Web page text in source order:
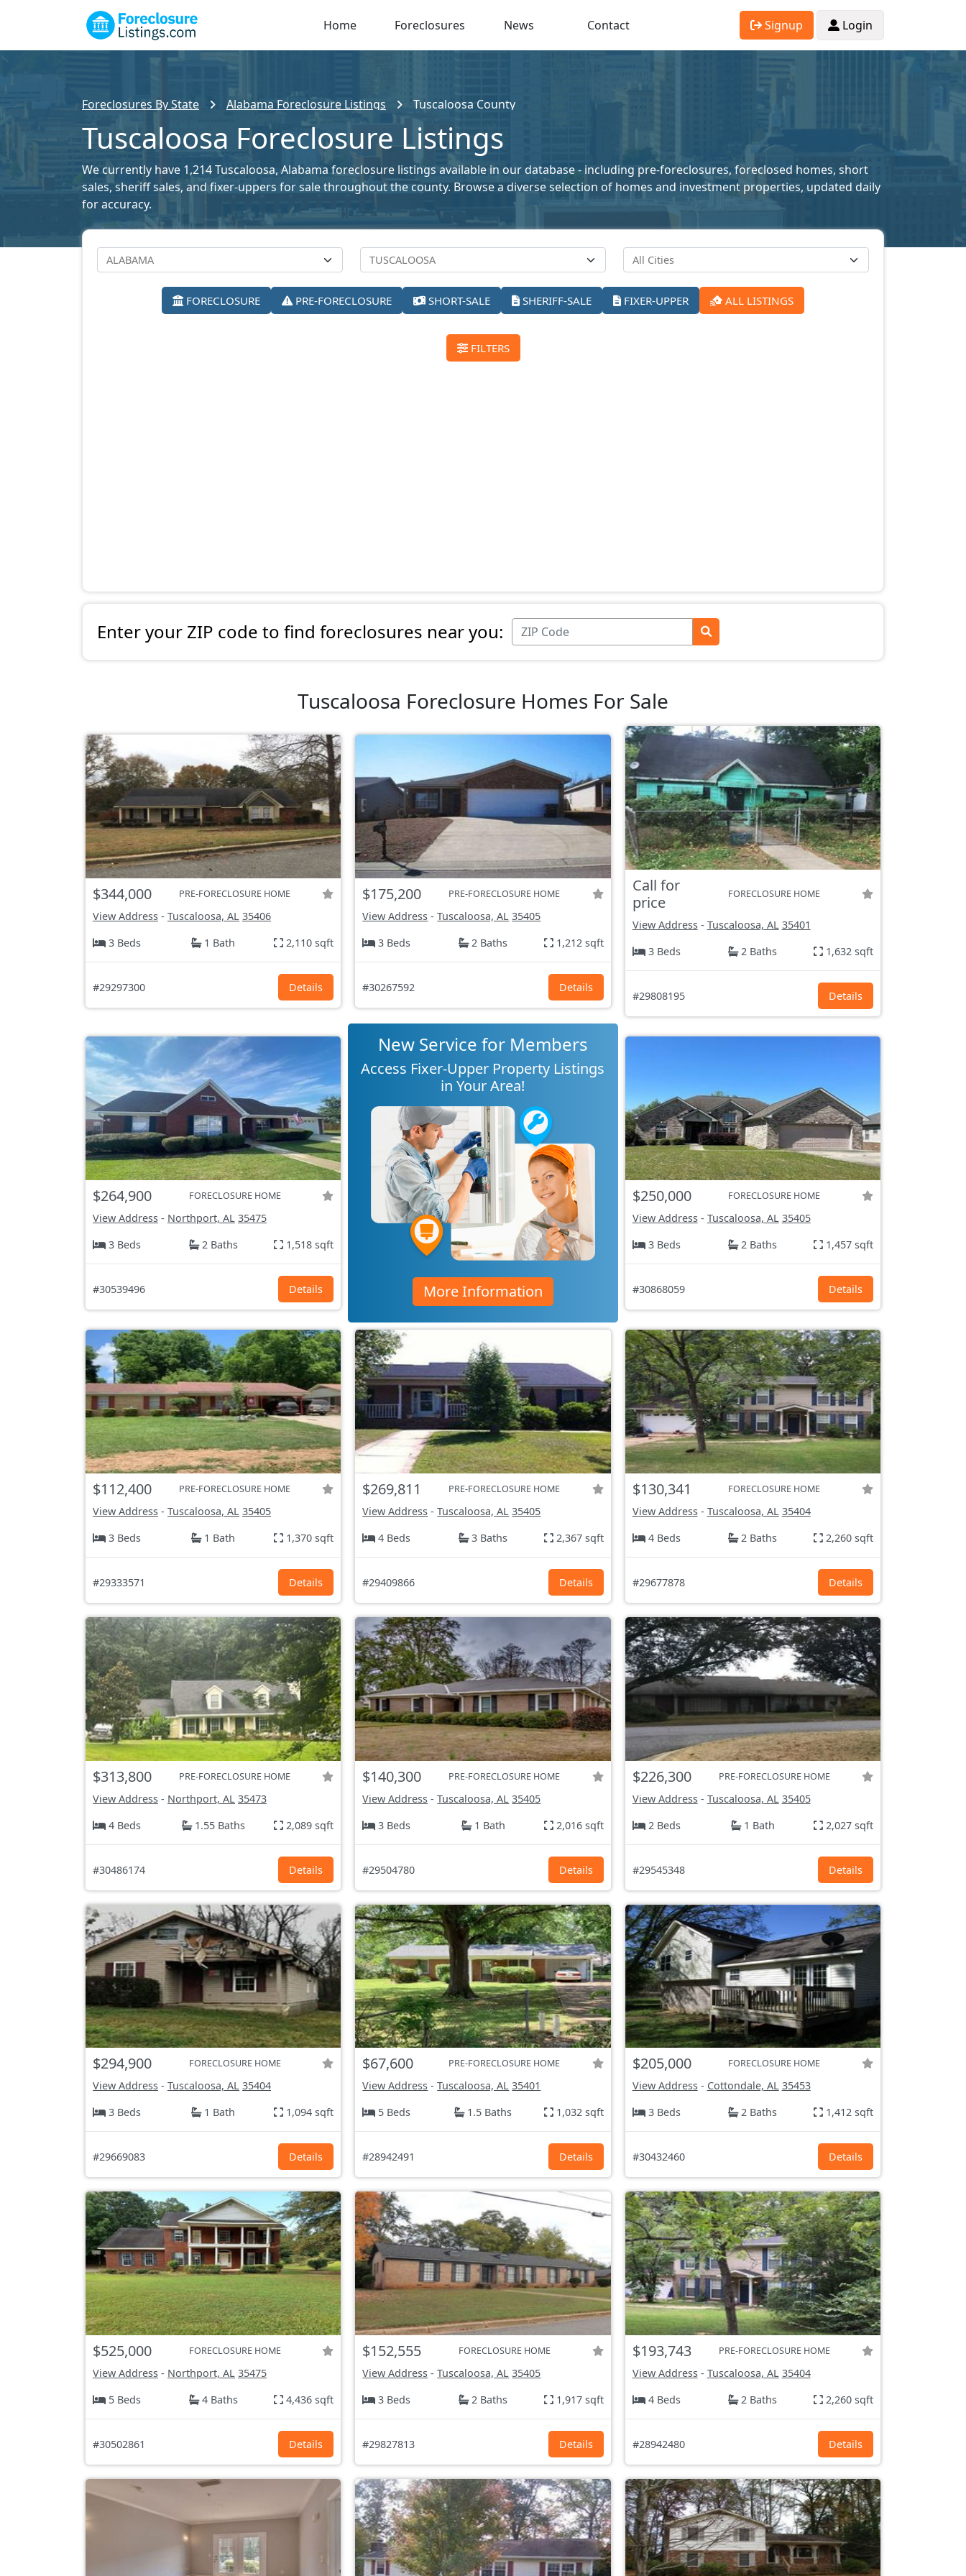
Home Foreclosures News Contact Signup Login
Foreclosures By State Alabama Foreclosure Listings Tuscaloosa County
Tuscaloosa Foreclosure Listings
We currently have 1,214 Tuscaloosa, Alabama foreclosure listings available in our database - including pre-foreclosures, foreclosed homes, short
sales, sheriff sales, and fixer-uppers for sale throughout the county. Browse a diverse selection of homes and investment properties, updated daily
for accuracy.
FORECLOSURE PRE-FORECLOSURE SHORT-SALE SHERIFF-SALE FIXER-UPPER ALL LISTINGS
FILTERS
Enter your ZIP code to find foreclosures near you:
Tuscaloosa Foreclosure Homes For Sale
$344,000 PRE-FORECLOSURE HOME
View Address - Tuscaloosa, AL 35406
3 Beds
1 Bath 2,110 sqft
#29297300 Details
$175,200 PRE-FORECLOSURE HOME
View Address -Tuscaloosa, AL 35405
3 Beds
2 Baths 1,212 sqft
#30267592 Details
Call for
price
FORECLOSURE HOME
View Address- Tuscaloosa, AL 35401
3 Beds
2 Baths 1,632 sqft
#29808195 Details
$264,900 FORECLOSURE HOME
View Address - Northport, AL 35475
3 Beds
2 Baths 1,518 sqft
#30539496 Details
New Service for Members
Access Fixer-Upper Property Listings
in Your Area!
More Information
$250,000 FORECLOSURE HOME
View Address- Tuscaloosa, AL 35405
3 Beds
2 Baths 1,457 sqft
#30868059 Details
$112,400 PRE-FORECLOSURE HOME
View Address - Tuscaloosa, AL 35405
3 Beds
1 Bath 1,370 sqft
#29333571 Details
$269,811 PRE-FORECLOSURE HOME
View Address -Tuscaloosa, AL 35405
4 Beds
3 Baths 2,367 sqft
#29409866 Details
$130,341 FORECLOSURE HOME
View Address- Tuscaloosa, AL 35404
4 Beds
2 Baths 2,260 sqft
#29677878 Details
$313,800 PRE-FORECLOSURE HOME
View Address - Northport, AL 35473
4 Beds
1.55 Baths 2,089 sqft
#30486174 Details
$140,300 PRE-FORECLOSURE HOME
View Address -Tuscaloosa, AL 35405
3 Beds
1 Bath 2,016 sqft
#29504780 Details
$226,300 PRE-FORECLOSURE HOME
View Address- Tuscaloosa, AL 35405
2 Beds
1 Bath 2,027 sqft
#29545348 Details
$294,900 FORECLOSURE HOME
View Address - Tuscaloosa, AL 35404
3 Beds
1 Bath 1,094 sqft
#29669083 Details
$67,600 PRE-FORECLOSURE HOME
View Address -Tuscaloosa, AL 35401
5 Beds
1.5 Baths 1,032 sqft
#28942491 Details
$205,000 FORECLOSURE HOME
View Address- Cottondale, AL 35453
3 Beds
2 Baths 1,412 sqft
#30432460 Details
$525,000 FORECLOSURE HOME
View Address - Northport, AL 35475
5 Beds
4 Baths 4,436 sqft
#30502861 Details
$152,555 FORECLOSURE HOME
View Address -Tuscaloosa, AL 35405
3 Beds
2 Baths 1,917 sqft
#29827813 Details
$193,743 PRE-FORECLOSURE HOME
View Address- Tuscaloosa, AL 35404
4 Beds
2 Baths 2,260 sqft
#28942480 Details